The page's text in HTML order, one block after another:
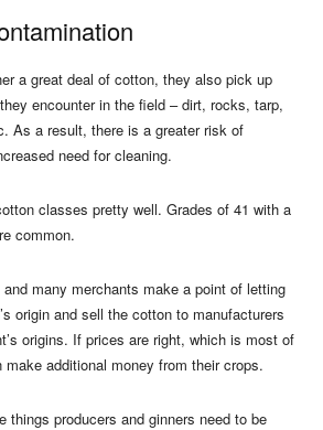
a great deal of cotton, they also pick up
encounter in the field – dirt, rocks, tarp,
As a result, there is a greater risk of
need for cleaning.
classes pretty well. Grades of 41 with a
common.
many merchants make a point of letting
origin and sell the cotton to manufacturers
origins. If prices are right, which is most of
additional money from their crops.
things producers and ginners need to be